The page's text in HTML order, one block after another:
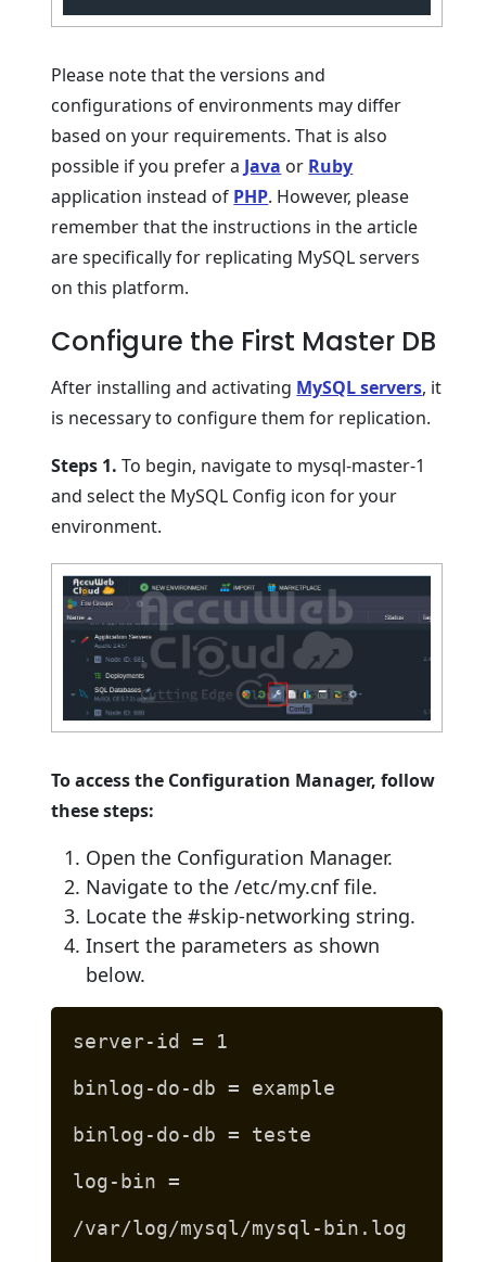
Please note that the versions and
configurations of environments may differ
based on your requirements. That is also
possible if you prefer a Java or Ruby
application instead of PHP. However, please
remember that the instructions in the article
are specifically for replicating MySQL servers
on this platform.
Configure the First Master DB
After installing and activating MySQL servers, it
is necessary to configure them for replication.
Steps 1. To begin, navigate to mysql-master-1
and select the MySQL Config icon for your
environment.
To access the Configuration Manager, follow
these steps:
Open the Configuration Manager.
Navigate to the /etc/my.cnf file.
Locate the #skip-networking string.
Insert the parameters as shown
below.
server-id = 1
binlog-do-db = example
binlog-do-db = teste
log-bin =
/var/log/mysql/mysql-bin.log